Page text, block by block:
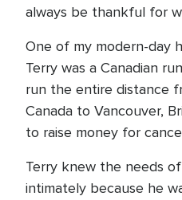
always be thankful for
One of my modern-day
Terry was a Canadian
run the entire distance
Canada to Vancouver,
to raise money for
Terry knew the needs
intimately because he